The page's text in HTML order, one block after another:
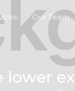
Our Team
lower